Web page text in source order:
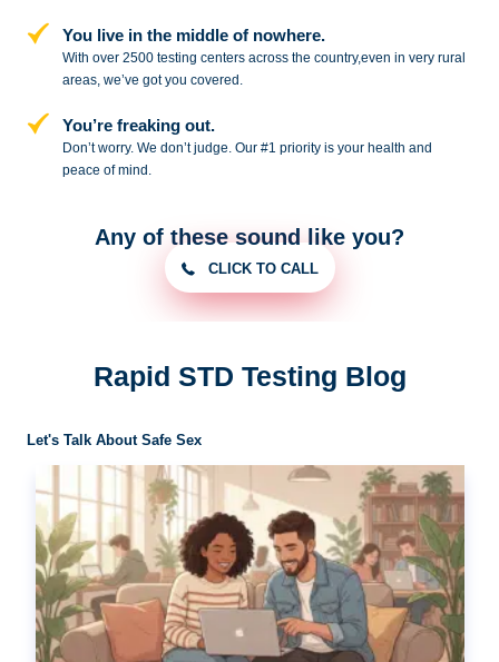
You live in the middle of nowhere.
With over 2500 testing centers acrossthe country,even in very rural
areas, we’ve got you covered.
You’re freaking out.
Don’t worry. We don’t judge. Our #1 priority is your health and
peace ofmind.
Any of these sound like you?
CLICK TO CALL
Rapid STD Testing Blog
Let's Talk About Safe Sex